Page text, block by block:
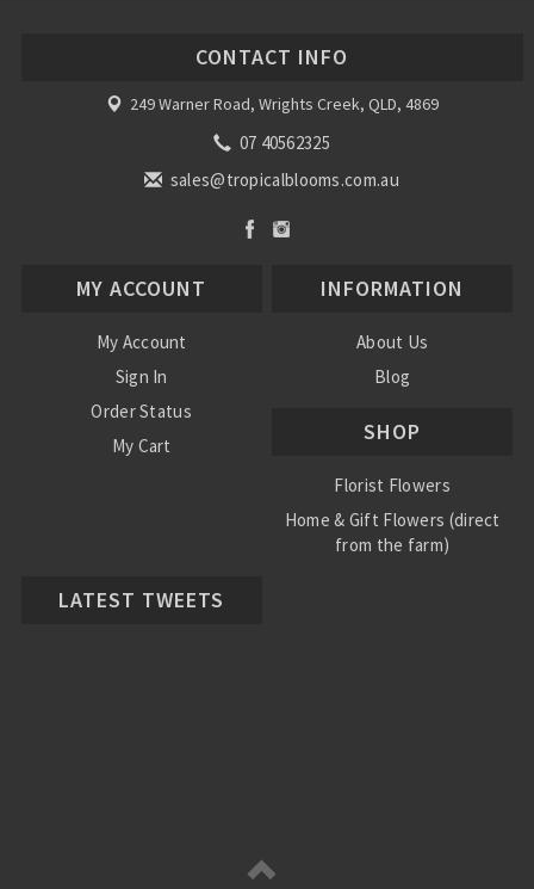
CONTACT INFO
249 Warner Road, Wrights Creek, QLD, 4869
07 40562325
sales@tropicalblooms.com.au
MY ACCOUNT
My Account
Sign In
Order Status
My Cart
INFORMATION
About Us
Blog
SHOP
Florist Flowers
Home & Gift Flowers (direct
from the farm)
LATEST TWEETS